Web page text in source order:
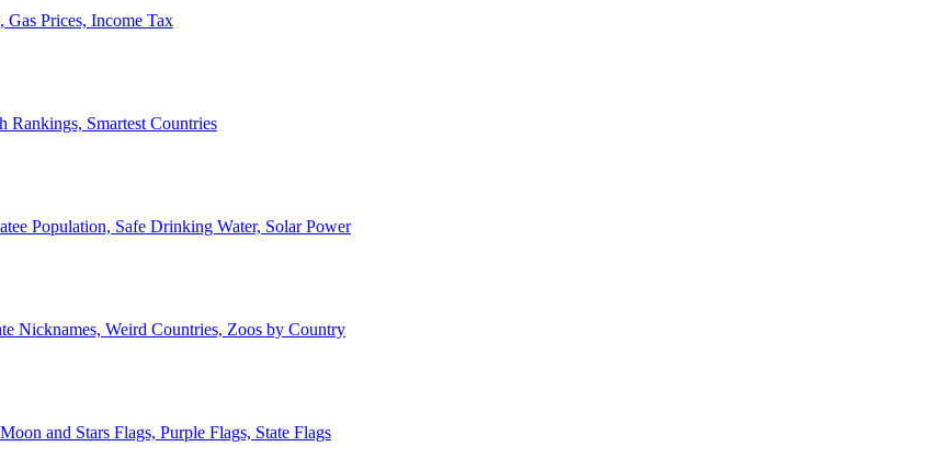
Prices, Income Tax
Rankings, Smartest Countries
Population, Safe Drinking Water, Solar Power
Nicknames, Weird Countries, Zoos by Country
and Stars Flags, Purple Flags, State Flags